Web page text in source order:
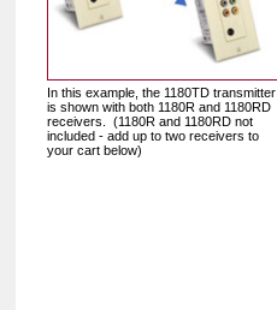
In this example, the 1180TD transmitter
is shown with both 1180R and 1180RD
receivers. (1180R and 1180RD not
included - add up to two receivers to
your cart below)